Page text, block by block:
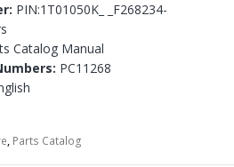
PIN:1T01050K_ _F268234-
Catalog Manual
PC11268
, Parts Catalog